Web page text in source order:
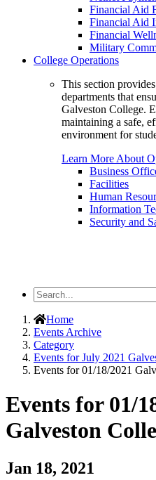
Financial Aid
Financial Aid
Financial
Military
College Operations
This section
departments that
Galveston College.
maintaining a safe,
environment for
Learn More About
Business
Facilities
Human
Information
Security and
Search
the
SiteHome
Events Archive
Category
Events for July 2021
Events for 01/18/2021
Events for 01/
Galveston
Jan 18, 2021